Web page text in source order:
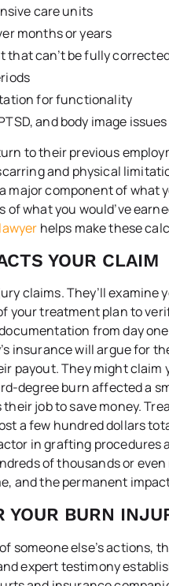
care units
months or years
that can’t be fully
for functionality
and body image issues
to their previous
and physical
component of what
what you would’ve
helps make these
YOUR CLAIM
claims. They’ll examine
your treatment plan to
from day
insurance will argue for
payout. They might claim
degree burn affected a
job to save money.
a few hundred dollars
in grafting procedures
of thousands or
and the permanent
YOUR BURN
someone else’s actions,
expert testimony